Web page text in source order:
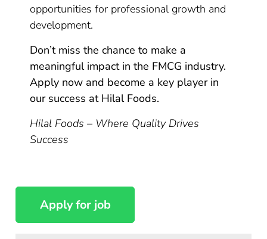
opportunities for professional growth and
development.
Don’t miss the chance to make a
meaningful impact in the FMCG industry.
Apply now and become a key player in
our success at Hilal Foods.
Hilal Foods – Where Quality Drives
Success